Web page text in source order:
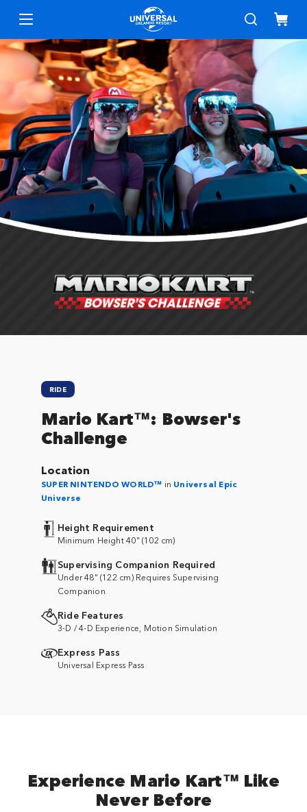
RIDE
Mario Kart™: Bowser's
Challenge
Location
SUPER NINTENDO WORLD™ in Universal Epic
Universe
Height Requirement
Minimum Height 40" (102 cm)
Supervising Companion Required
Under 48" (122 cm) Requires Supervising
Companion
Ride Features
3-D / 4-D Experience, Motion Simulation
Express Pass
Universal Express Pass
Experience Mario Kart™ Like
Never Before